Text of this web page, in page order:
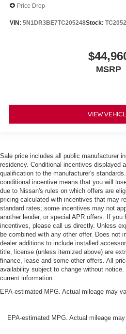
Price Drop
VIN: 5N1DR3BE7TC205248Stock:
MSRP
VIEW
Sale price includes all public manufacturer
residency. Conditional incentives displayed
qualification to the manufacturer's
conditional incentive means that you will
due to Nissan's rules on which offers are
pricing calculated with incentives that may
standard rates; some incentives may not
another lender, or special APR offers. If you
incentives, please call us directly. Unless
be combined with any other offer. Does not
dealer additions to include installed
title, license (unless itemized above) are
finance, lease and some other offers. All
availability subject to change without
current information.
EPA-estimated MPG. Actual mileage may
EPA-estimated MPG. Actual mileage